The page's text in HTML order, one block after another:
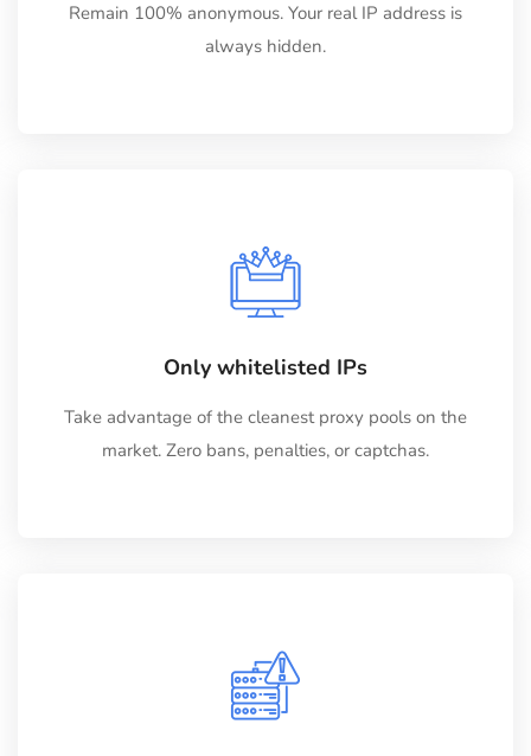
Remain 100% anonymous. Your real IP address is
always hidden.
Only whitelisted IPs
Take advantage of the cleanest proxy pools on the
market. Zero bans, penalties, or captchas.